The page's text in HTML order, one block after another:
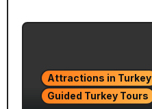
Attractions in Turkey
Guided Turkey Tours